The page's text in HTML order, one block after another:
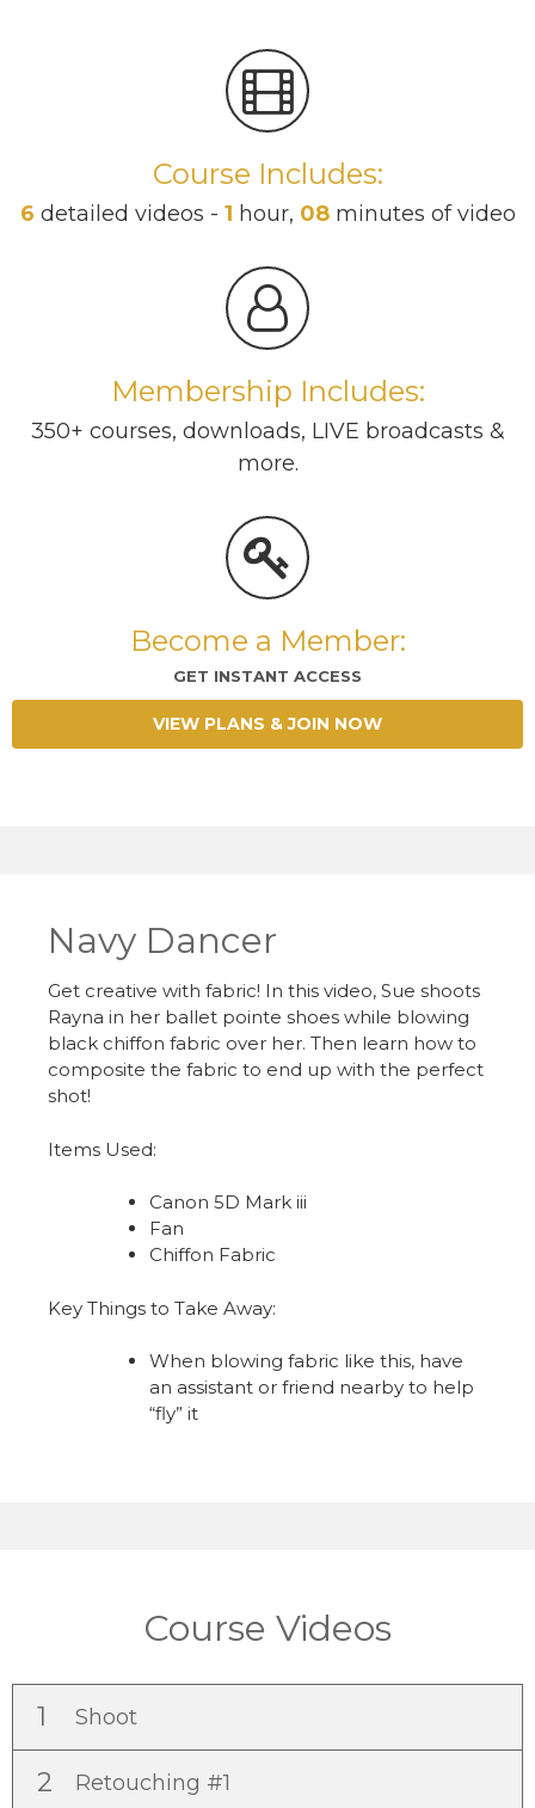
Course Includes:
6 detailed videos - 1 hour, 08minutes of video
Membership Includes:
350+ courses, downloads, LIVE broadcasts &
more.
Become a Member:
GET INSTANT ACCESS
VIEW PLANS & JOIN NOW
Navy Dancer
Get creative with fabric! In this video, Sue shoots
Rayna in her ballet pointe shoes while blowing
black chiffon fabric over her. Then learn how to
composite the fabric to end up with the perfect
shot!
Items Used:
Canon 5D Mark iii
Fan
Chiffon Fabric
Key Things to Take Away:
When blowing fabric like this, have
an assistant or friend nearby to help
“fly” it
Course Videos
1 Shoot
2 Retouching #1